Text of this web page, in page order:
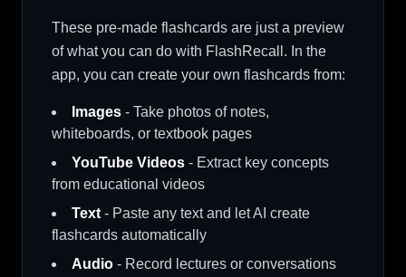
These pre-made flashcards are just a preview
of what you can do with FlashRecall. In the
app, you can create your own flashcards from:
Images - Take photos of notes,
whiteboards, or textbook pages
YouTube Videos - Extract key concepts
from educational videos
Text - Paste any text and let AI create
flashcards automatically
Audio - Record lectures or conversations